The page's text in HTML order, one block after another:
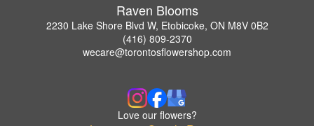
Raven Blooms
2230 Lake Shore Blvd W, Etobicoke, ON M8V 0B2
(416) 809-2370
wecare@torontosflowershop.com
Love our flowers?